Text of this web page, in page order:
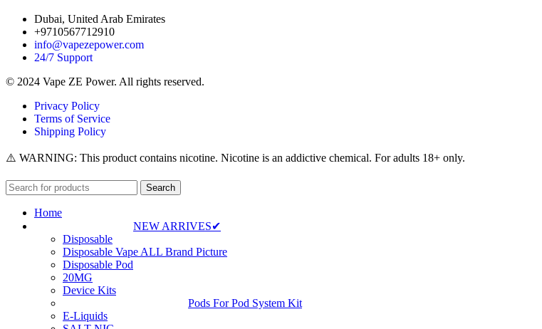
Dubai, United Arab Emirates
+9710567712910
info@vapezepower.com
24/7 Support
© 2024 Vape ZE Power. All rights reserved.
Privacy Policy
Terms of Service
Shipping Policy
⚠️ WARNING: This product contains nicotine. Nicotine is an addictive chemical. For adults 18+ only.
Search
Home
NEW ARRIVES✔
Disposable
Disposable Vape ALL Brand Picture
Disposable Pod
20MG
Device Kits
Pods For Pod System Kit
E-Liquids